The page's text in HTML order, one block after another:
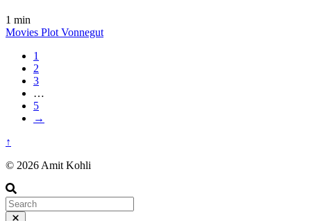
1 min
Movies Plot Vonnegut
1
2
3
…
5
→
↑
© 2026 Amit Kohli